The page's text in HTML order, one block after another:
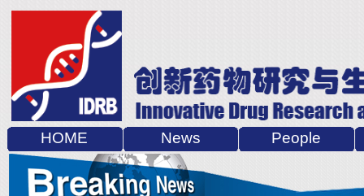
HOME News People